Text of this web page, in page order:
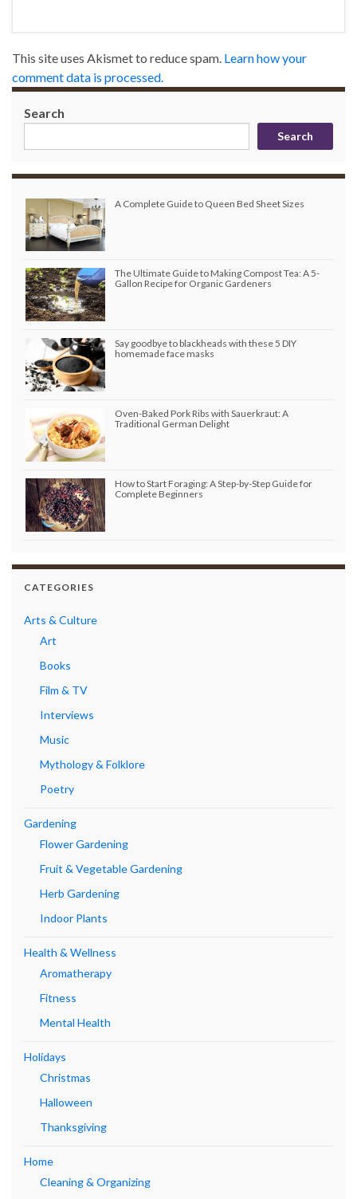
This site uses Akismet to reduce spam. Learn how your
comment data is processed.
Search
Search
A Complete Guide to Queen Bed Sheet Sizes
The Ultimate Guide to Making Compost Tea: A 5-
Gallon Recipe for Organic Gardeners
Say goodbye to blackheads with these 5 DIY
homemade face masks
Oven-Baked Pork Ribs with Sauerkraut: A
Traditional German Delight
How to Start Foraging: A Step-by-Step Guide for
Complete Beginners
CATEGORIES
Arts & Culture
Art
Books
Film & TV
Interviews
Music
Mythology & Folklore
Poetry
Gardening
Flower Gardening
Fruit & Vegetable Gardening
Herb Gardening
Indoor Plants
Health & Wellness
Aromatherapy
Fitness
Mental Health
Holidays
Christmas
Halloween
Thanksgiving
Home
Cleaning & Organizing